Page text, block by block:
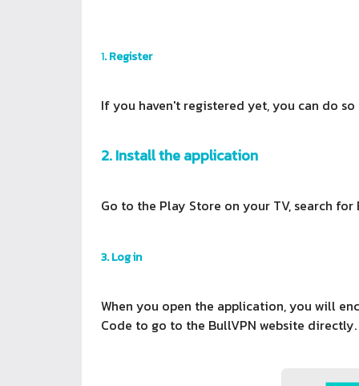
1. Register
If you haven't registered yet, you can do
2. Install the application
Go to the Play Store on your TV, search
3. Log in
When you open the application, you will
Code to go to the BullVPN website directly.